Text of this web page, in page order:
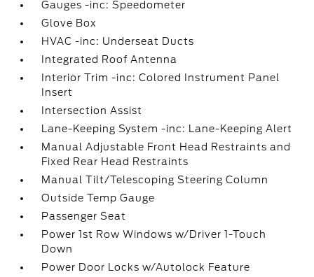
Gauges -inc: Speedometer
Glove Box
HVAC -inc: Underseat Ducts
Integrated Roof Antenna
Interior Trim -inc: Colored Instrument Panel
Insert
Intersection Assist
Lane-Keeping System -inc: Lane-Keeping Alert
Manual Adjustable Front Head Restraints and
Fixed Rear Head Restraints
Manual Tilt/Telescoping Steering Column
Outside Temp Gauge
Passenger Seat
Power 1st Row Windows w/Driver 1-Touch
Down
Power Door Locks w/Autolock Feature